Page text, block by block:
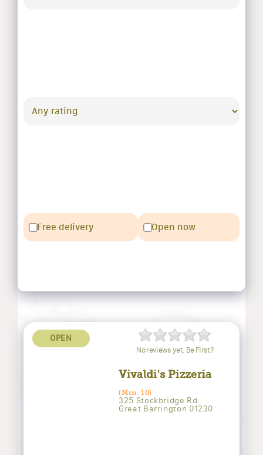
Free delivery Open now
OPEN
No reviews yet. Be First?
Vivaldi's Pizzeria
(Min. 10)
325 Stockbridge Rd
Great Barrington 01230